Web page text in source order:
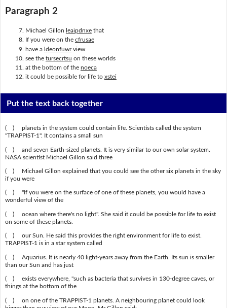
Paragraph 2
Michael Gillon leaipdnxethat
If you were on the cfrusae
have a ldeonfuwrview
see the tursecrtsu on these worlds
at the bottom of the noeca
it could be possible for life to xstei
Put the text back together
( ) planets in the system could contain life. Scientists called the system
"TRAPPIST-1". It contains a small sun
( ) and seven Earth-sized planets. It is very similar to our own solar system.
NASA scientist Michael Gillon said three
( ) Michael Gillon explained that you could see the other six planets in the sky
if you were
( ) "If you were on the surface of one of these planets, you would have a
wonderful view of the
( ) ocean where there's no light". She said it could be possible for life to exist
on some of these planets.
( ) our Sun. He said this provides the right environment for life to exist.
TRAPPIST-1 is in a star system called
( ) Aquarius. It is nearly 40 light-years away from the Earth. Its sun is smaller
than our Sun and has just
( ) exists everywhere, "such as bacteria that survives in 130-degree caves, or
things at the bottom of the
( ) on one of the TRAPPIST-1 planets. A neighbouring planet could look